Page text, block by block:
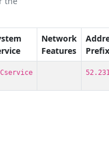
Network
Features